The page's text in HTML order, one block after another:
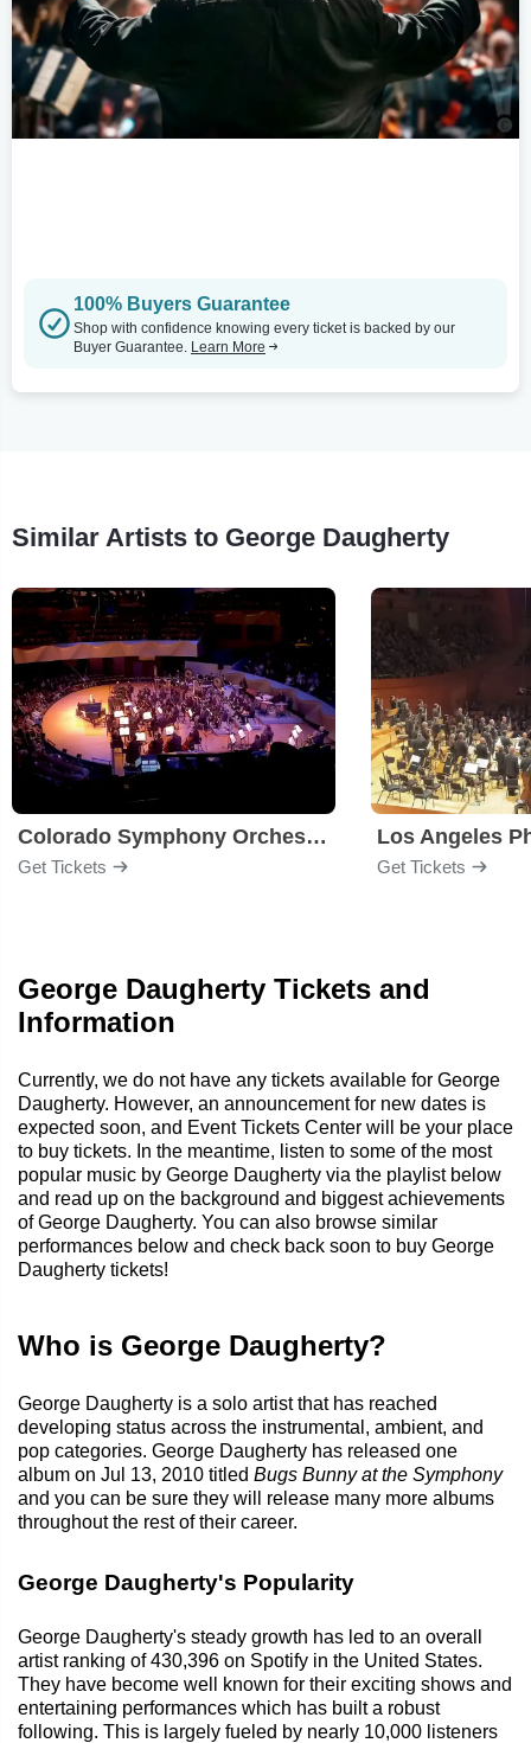
100% Buyers Guarantee
Shop with confidence knowing every ticket is backed by our
Buyer Guarantee. Learn More
Similar Artists to George Daugherty
Colorado Symphony Orchestra
Get Tickets
Los Angeles
Get Tickets
George Daugherty Tickets and
Information
Currently, we do not have any tickets available for George
Daugherty. However, an announcement for new dates is
expected soon, and Event Tickets Center will be your place
to buy tickets. In the meantime, listen to some of the most
popular music by George Daugherty via the playlist below
and read up on the background and biggest achievements
of George Daugherty. You can also browse similar
performances below and check back soon to buy George
Daugherty tickets!
Who is George Daugherty?
George Daugherty is a solo artist that has reached
developing status across the instrumental, ambient, and
pop categories. George Daugherty has released one
album on Jul 13, 2010 titled Bugs Bunny at the Symphony
and you can be sure they will release many more albums
throughout the rest of their career.
George Daugherty's Popularity
George Daugherty's steady growth has led to an overall
artist ranking of 430,396 on Spotify in the United States.
They have become well known for their exciting shows and
entertaining performances which has built a robust
following. This is largely fueled by nearly 10,000 listeners